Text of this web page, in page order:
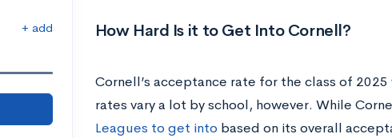
+ add How Hard Is it to Get Into Cornell?
Cornell’s acceptance rate for the class of 2025
rates vary a lot by school, however. While
Leagues to get into based on its overall